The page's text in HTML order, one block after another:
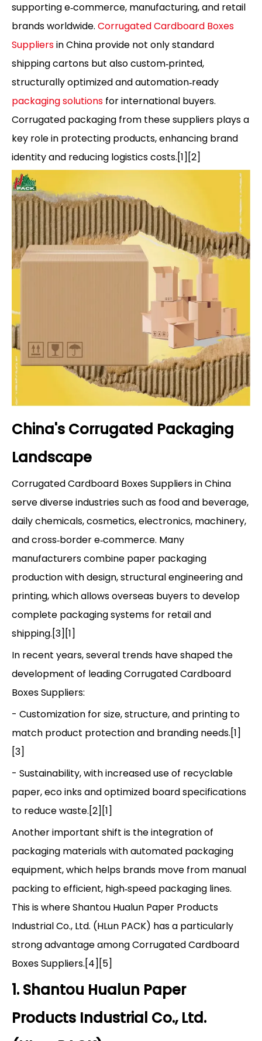
supporting e‑commerce, manufacturing, and retail
brands worldwide. Corrugated Cardboard Boxes
Suppliersin China provide not only standard
shipping cartons but also custom‑printed,
structurally optimized and automation‑ready
packaging solutions for international buyers.
Corrugated packaging from these suppliers plays a
key role in protecting products, enhancing brand
identity and reducing logistics costs.[1][2]
China's Corrugated Packaging
Landscape
Corrugated Cardboard Boxes Suppliers in China
serve diverse industries such as food and beverage,
daily chemicals, cosmetics, electronics, machinery,
and cross‑border e‑commerce. Many
manufacturers combine paper packaging
production with design, structural engineering and
printing, which allows overseas buyers to develop
complete packaging systems for retail and
shipping.[3][1]
In recent years, several trends have shaped the
development of leading Corrugated Cardboard
Boxes Suppliers:
- Customization for size, structure, and printing to
match product protection and branding needs.[1]
[3]
- Sustainability, with increased use of recyclable
paper, eco inks and optimized board specifications
to reduce waste.[2][1]
Another important shift is the integration of
packaging materials with automated packaging
equipment, which helps brands move from manual
packing to efficient, high‑speed packaging lines.
This is where Shantou Hualun Paper Products
Industrial Co., Ltd. (HLun PACK) has a particularly
strong advantage among Corrugated Cardboard
Boxes Suppliers.[4][5]
1. Shantou Hualun Paper
Products Industrial Co., Ltd.